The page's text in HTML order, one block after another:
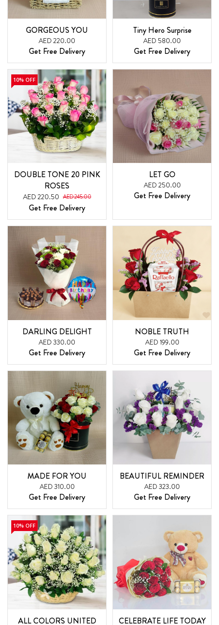
GORGEOUS YOU
AED 220.00
Get Free Delivery
Tiny Hero Surprise
AED 580.00
Get Free Delivery
10% OFF
DOUBLE TONE 20 PINK
ROSES
AED 220.50 AED 245.00
Get Free Delivery
LET GO
AED 250.00
Get Free Delivery
DARLING DELIGHT
AED 330.00
Get Free Delivery
NOBLE TRUTH
AED 199.00
Get Free Delivery
MADE FOR YOU
AED 310.00
Get Free Delivery
BEAUTIFUL REMINDER
AED 323.00
Get Free Delivery
10% OFF
ALL COLORS UNITED CELEBRATE LIFE TODAY